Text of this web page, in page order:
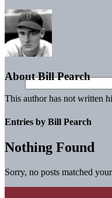
AboutBill Pearch
This author has not written
Entries by Bill Pearch
Nothing Found
Sorry, no posts matched